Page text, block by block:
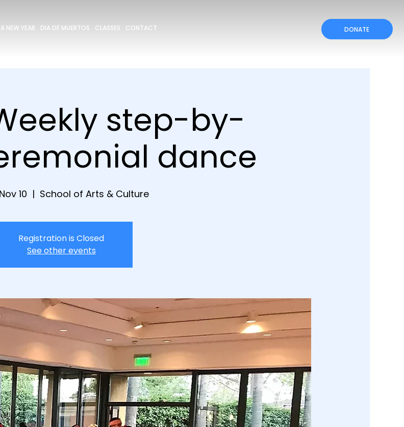
NEW YEAR DIA DE MUERTOS CLASSES CONTACT DONATE
step-by-
dance
10
  |
School of Arts & Culture
Registration is Closed
See other events